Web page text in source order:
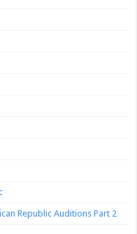
Republic Auditions Part 2